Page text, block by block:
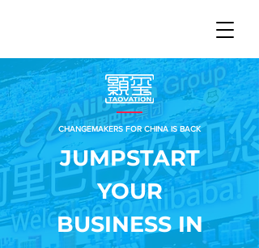
CHANGEMAKERS FOR CHINA IS BACK
JUMPSTART
YOUR
BUSINESS IN